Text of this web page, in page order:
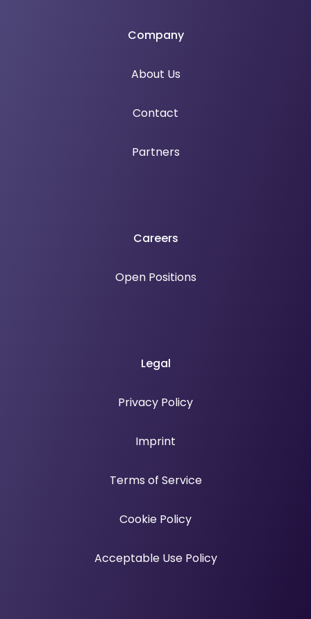
Company
About Us
Contact
Partners
Careers
Open Positions
Legal
Privacy Policy
Imprint
Terms of Service
Cookie Policy
Acceptable Use Policy